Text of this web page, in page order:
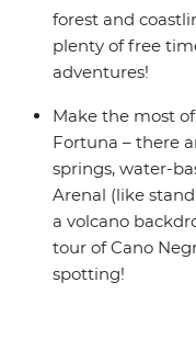
forest and
plenty of free
adventures!
Make the most
Fortuna – there
springs, water-
Arenal (like
a volcano
tour of Cano
spotting!